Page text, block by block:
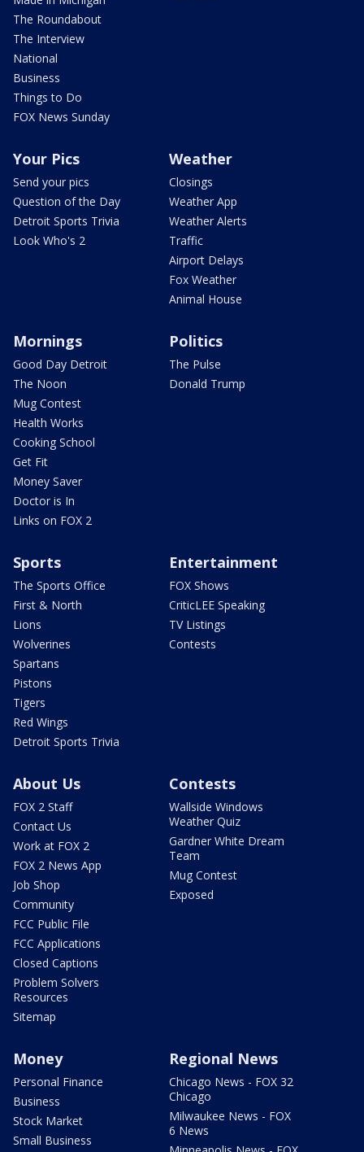
The Roundabout
The Interview
National
Business
Things to Do
FOX News Sunday
Your Pics
Send your pics
Question of the Day
Detroit Sports Trivia
Look Who's 2
Weather
Closings
Weather App
Weather Alerts
Traffic
Airport Delays
Fox Weather
Animal House
Mornings
Good Day Detroit
The Noon
Mug Contest
Health Works
Cooking School
Get Fit
Money Saver
Doctor is In
Links on FOX 2
Politics
The Pulse
Donald Trump
Sports
The Sports Office
First & North
Lions
Wolverines
Spartans
Pistons
Tigers
Red Wings
Detroit Sports Trivia
Entertainment
FOX Shows
CriticLEE Speaking
TV Listings
Contests
About Us
FOX 2 Staff
Contact Us
Work at FOX 2
FOX 2 News App
Job Shop
Community
FCC Public File
FCC Applications
Closed Captions
Problem Solvers
Resources
Sitemap
Contests
Wallside Windows
Weather Quiz
Gardner White Dream
Team
Mug Contest
Exposed
Money
Personal Finance
Business
Stock Market
Small Business
Regional News
Chicago News - FOX 32
Chicago
Milwaukee News - FOX
6 News